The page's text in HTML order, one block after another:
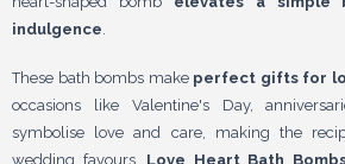
indulgence
These bath bombs make perfect gifts for
occasions like Valentine's Day,
symbolise love and care, making the
wedding favours, Love Heart Bath